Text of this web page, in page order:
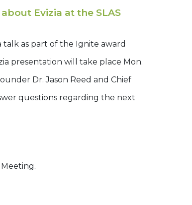
Evizia at the SLAS
talk as part of the Ignite award
presentation will take place Mon.
Dr. Jason Reed and Chief
questions regarding the next